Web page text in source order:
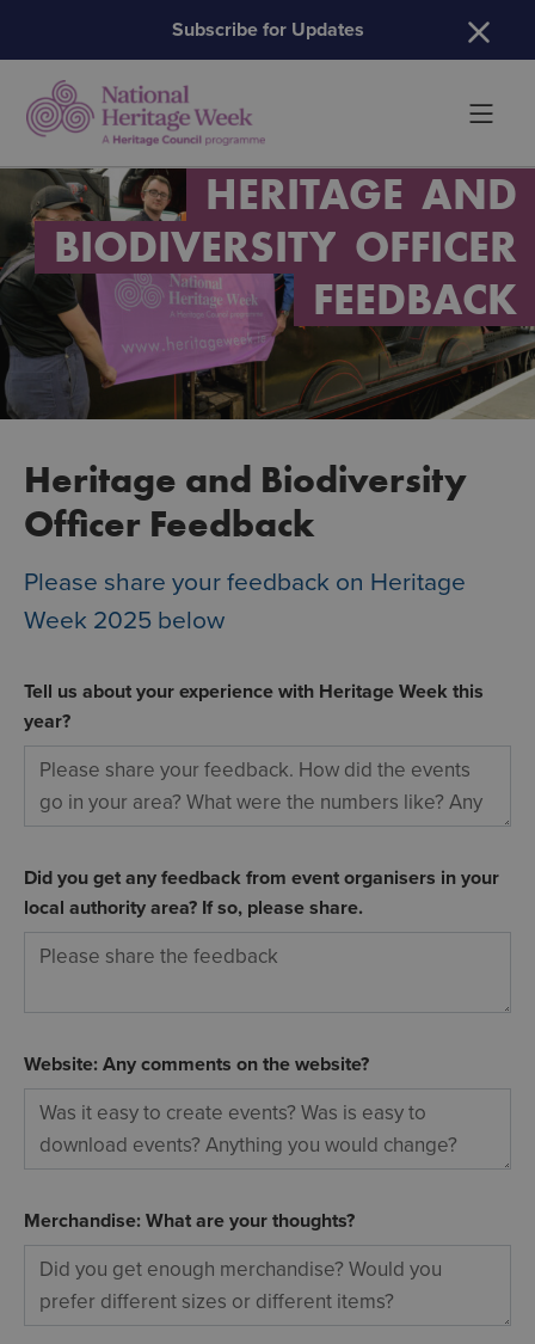
Subscribe for Updates
HERITAGE AND
BIODIVERSITY OFFICER
FEEDBACK
Heritage and Biodiversity
Officer Feedback
Please share your feedback on Heritage
Week 2025 below
Tell us about your experience with Heritage Week this
year?
Did you get any feedback from event organisers in your
local authority area? If so, please share.
Website: Any comments on the website?
Merchandise: What are your thoughts?